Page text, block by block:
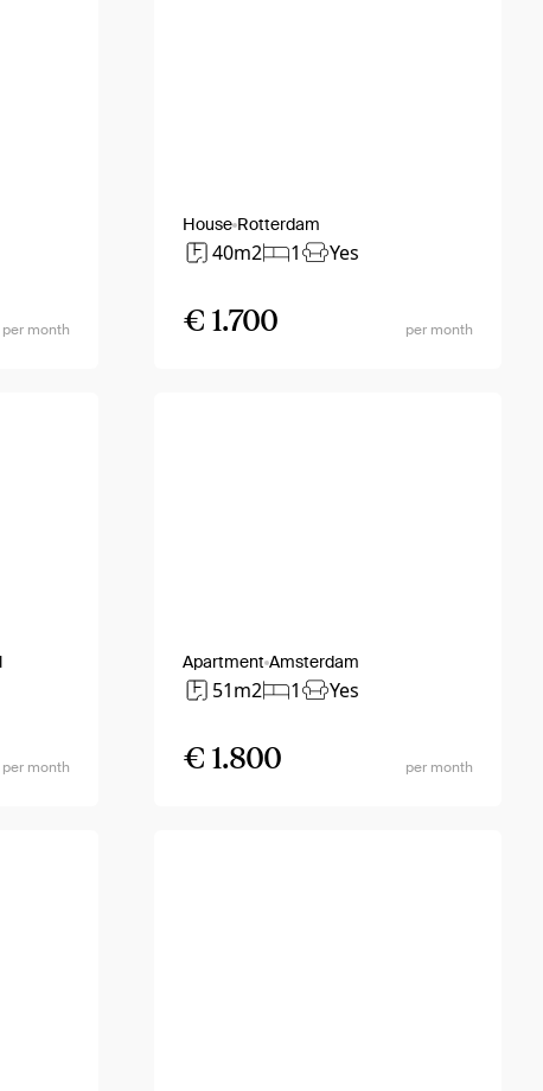
per month
House Rotterdam
40m2 1 Yes
€ 1.700 per month
per month
Apartment Amsterdam
51m2 1 Yes
€ 1.800 per month